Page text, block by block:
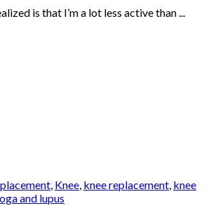
is that I’m a lot less active than ...
, Knee, knee replacement, knee
and lupus